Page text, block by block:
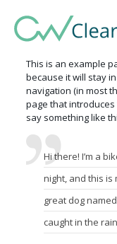
This is an example
because it will stay
navigation (in most
page that
say something like
Hi there! I’m a
night, and this is
great dog
caught in the